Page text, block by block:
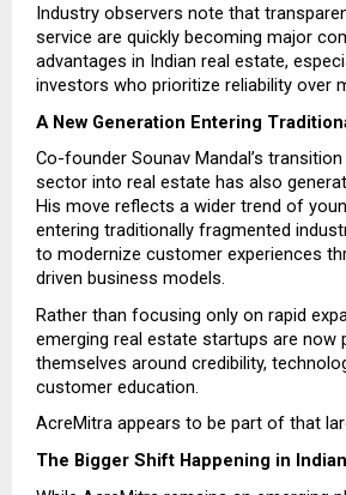
Industry observers note that
service are quickly becoming major
advantages in Indian real estate,
investors who prioritize reliability over
A New Generation Entering
Co-founder Sounav Mandal’s
sector into real estate has also
His move reflects a wider trend of
entering traditionally fragmented
to modernize customer experiences
driven business models.
Rather than focusing only on rapid
emerging real estate startups are now
themselves around credibility,
customer education.
AcreMitra appears to be part of that
The Bigger Shift Happening in